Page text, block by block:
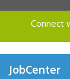
Connect
JobCenter